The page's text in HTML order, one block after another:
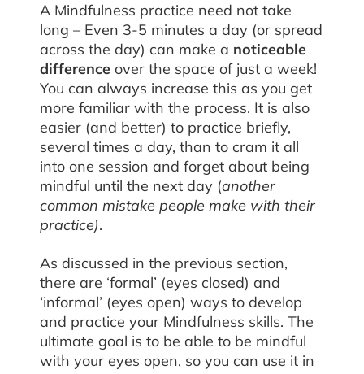
A Mindfulness practice need not take
long – Even 3-5 minutes a day (or spread
across the day) can make a noticeable
difference over the space of just a week!
You can always increase this as you get
more familiar with the process. It is also
easier (and better) to practice briefly,
several times a day, than to cram it all
into one session and forget about being
mindful until the next day (another
common mistake people make with their
practice).
As discussed in the previous section,
there are ‘formal’ (eyes closed) and
‘informal’ (eyes open) ways to develop
and practice your Mindfulness skills. The
ultimate goal is to be able to be mindful
with your eyes open, so you can use it in